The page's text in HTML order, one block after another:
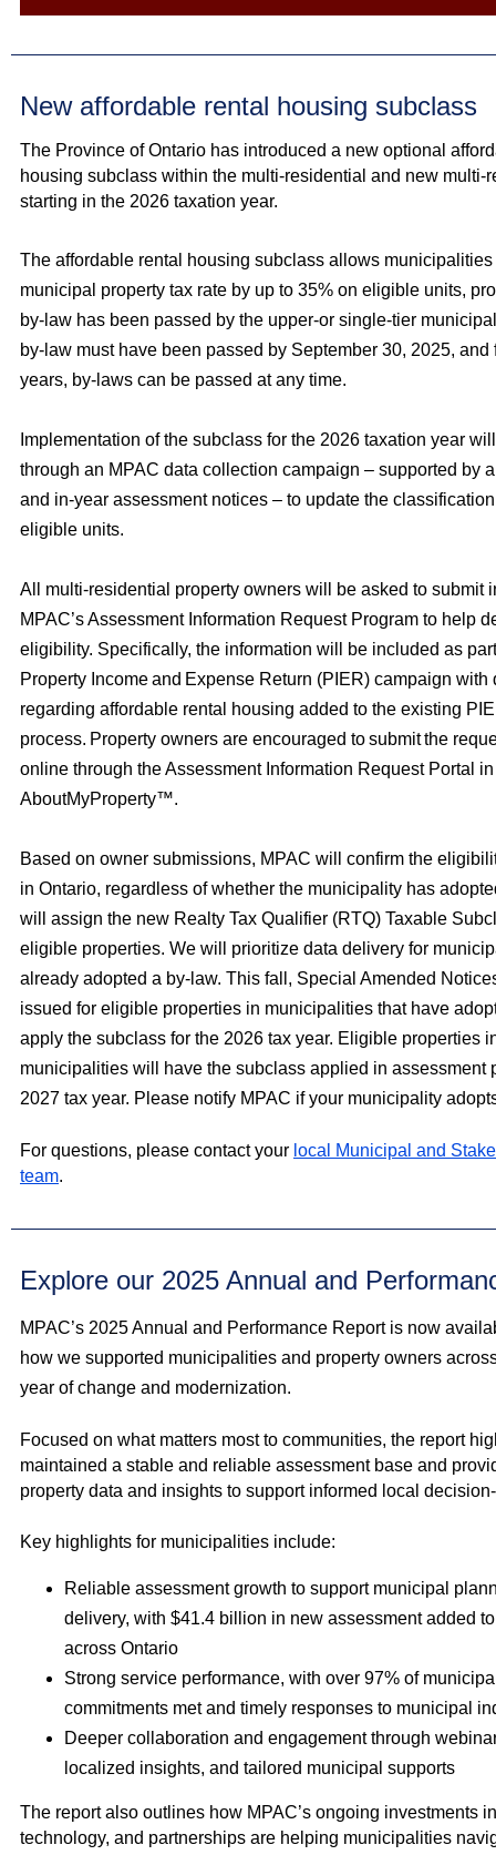
New affordable rental housing subclass
The Province of Ontario has introduced a new optional
housing subclass within the multi‑residential and new
starting in the 2026 taxation year.
The affordable rental housing subclass allows municipalities
municipal property tax rate by up to 35% on eligible units,
by-law has been passed by the upper-or single-tier
by-law must have been passed by September 30, 2025, and
years, by-laws can be passed at any time.
Implementation of the subclass for the 2026 taxation year
through an MPAC data collection campaign – supported by
and in-year assessment notices – to update the
eligible units.
All multi‑residential property owners will be asked to submit
MPAC’s Assessment Information Request Program to help
eligibility. Specifically, the information will be included as
Property Income and Expense Return (PIER) campaign with
regarding affordable rental housing added to the existing
process. Property owners are encouraged to submit the
online through the Assessment Information Request Portal
AboutMyProperty™.
Based on owner submissions, MPAC will confirm the
in Ontario, regardless of whether the municipality has
will assign the new Realty Tax Qualifier (RTQ) Taxable
eligible properties. We will prioritize data delivery for
already adopted a by-law. This fall, Special Amended
issued for eligible properties in municipalities that have
apply the subclass for the 2026 tax year. Eligible properties
municipalities will have the subclass applied in assessment
2027 tax year. Please notify MPAC if your municipality
For questions, please contact your local Municipal and
team.
Explore our 2025 Annual and
MPAC’s 2025 Annual and Performance Report is now
how we supported municipalities and property owners
year of change and modernization.
Focused on what matters most to communities, the report
maintained a stable and reliable assessment base and
property data and insights to support informed local
Key highlights for municipalities include:
Reliable assessment growth to support municipal
delivery, with $41.4 billion in new assessment added
across Ontario
Strong service performance, with over 97% of
commitments met and timely responses to municipal
Deeper collaboration and engagement through
localized insights, and tailored municipal supports
The report also outlines how MPAC’s ongoing investments
technology, and partnerships are helping municipalities